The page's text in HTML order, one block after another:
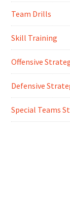
Team Drills
Skill Training
Offensive
Defensive
Special Teams